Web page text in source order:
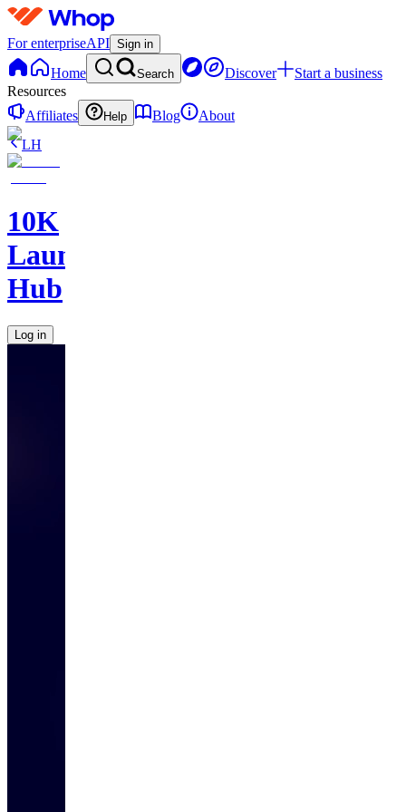
For enterpriseAPI Sign in
Home Search Discover
Start a business
Resources
Affiliates
Help Blog
About
LH
10K
Launch
Hub
Log in